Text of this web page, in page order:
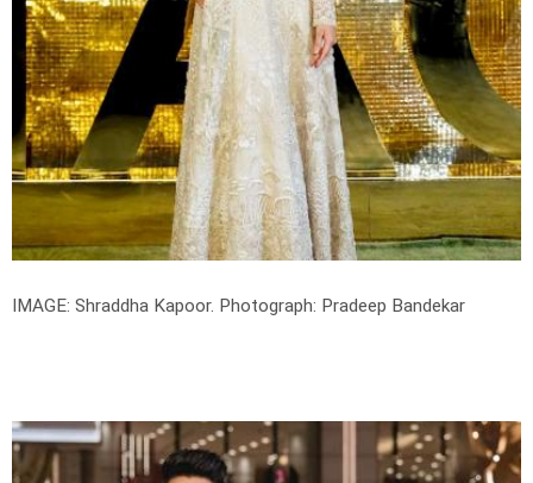
IMAGE: Shraddha Kapoor. Photograph: Pradeep Bandekar